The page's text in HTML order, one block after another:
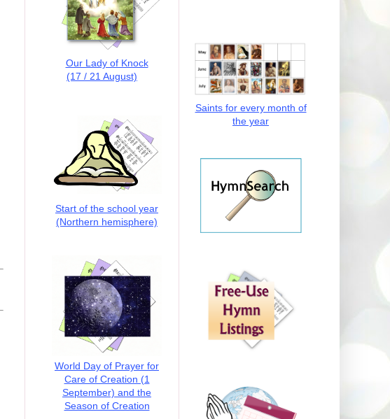
Our Lady of Knock
(17 / 21 August)
Start of the school year
(Northern hemisphere)
World Day of Prayer for
Care of Creation (1
September) and the
Season of Creation
Saints for every month of
the year